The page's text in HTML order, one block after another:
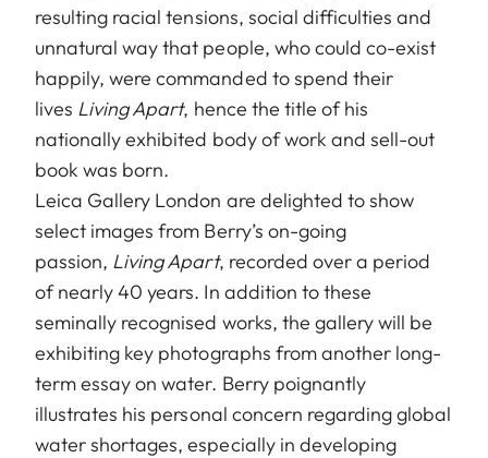
resulting racial tensions, social difficulties and
unnatural way that people, who could co-exist
happily, were commanded to spend their
lives Living Apart, hence the title of his
nationally exhibited body of work and sell-out
book was born.
Leica Gallery London are delighted to show
select images from Berry’s on-going
passion, Living Apart, recorded over a period
of nearly 40 years. In addition to these
seminally recognised works, the gallery will be
exhibiting key photographs from another long-
term essay on water. Berry poignantly
illustrates his personal concern regarding global
water shortages, especially in developing